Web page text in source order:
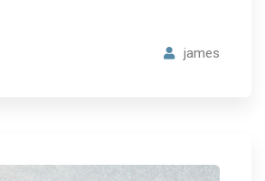
james